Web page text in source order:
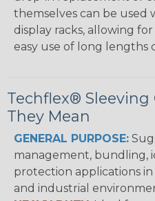
themselves can be
display racks, allowing
easy use of long lengths
Techflex®
They Mean
GENERAL PURPOSE:
management, bundling,
protection applications in
and industrial